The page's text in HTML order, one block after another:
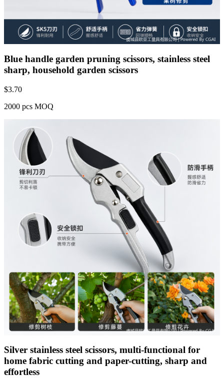
Blue handle garden pruning scissors, stainless steel
sharp, household garden scissors
$3.70
2000 pcs MOQ
Silver stainless steel scissors, multi-functional for
home fabric cutting and paper-cutting, sharp and
effortless